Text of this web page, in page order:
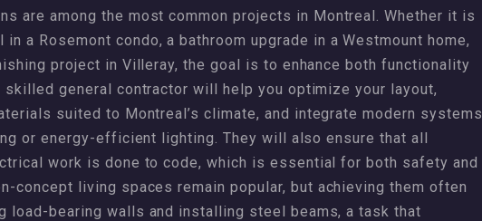
are among the most common projects in Montreal. Whether it is
in a Rosemont condo, a bathroom upgrade in a Westmount home,
project in Villeray, the goal is to enhance both functionality
skilled general contractor will help you optimize your layout,
suited to Montreal’s climate, and integrate modern systems
or energy-efficient lighting. They will also ensure that all
work is done to code, which is essential for both safety and
concept living spaces remain popular, but achieving them often
load-bearing walls and installing steel beams, a task that